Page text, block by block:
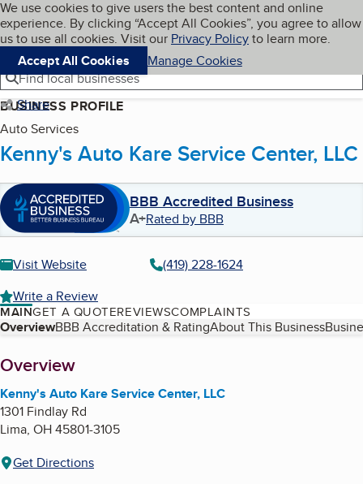
Skip to main content
Cookies on BBB.org
We use cookies to give users the best content and online
experience. By clicking “Accept All Cookies”, you agree to allow
us to use all cookies. Visit our Privacy Policyto learn more.
Accept All Cookies
Manage Cookies
Navigation menu
Menu My BBB
Find local businesses
Share
BUSINESS PROFILE
Auto Services
Kenny's Auto Kare Service Center, LLC
BBB Accredited Business
A+Rated by BBB
Visit Website
(419) 228-1624
Write a Review
MAINGET A QUOTEREVIEWSCOMPLAINTS
Table of Contents
OverviewBBB Accreditation & RatingAbout This Business
About
Overview
Kenny's Auto Kare Service Center, LLC
1301 Findlay Rd
Lima, OH45801-3105
Get Directions